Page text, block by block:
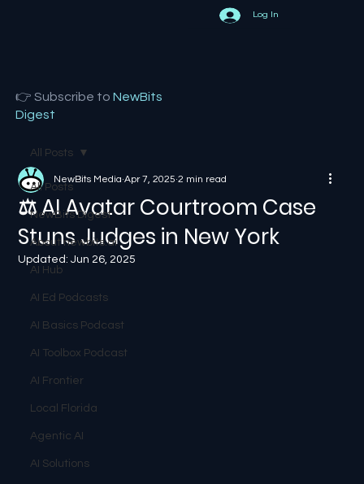
Log In
👉 Subscribe toNewBits
Digest
All Posts
NewBits Digest
About newbits.ai
AI Hub
AI Ed Podcasts
AI Basics Podcast
AI Toolbox Podcast
AI Frontier
Local Florida
Agentic AI
AI Solutions
All Posts
⚖️ AI Avatar Courtroom Case
Stuns Judges in New York
NewBits Media Apr 7, 2025 2 min read
Updated:Jun 26, 2025